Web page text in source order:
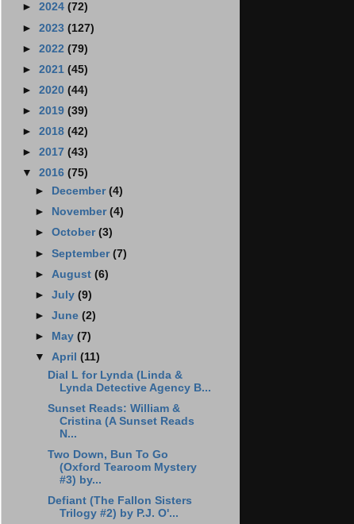
► 2024 (72)
► 2023 (127)
► 2022 (79)
► 2021 (45)
► 2020 (44)
► 2019 (39)
► 2018 (42)
► 2017 (43)
▼ 2016 (75)
►
December (4)
►
November (4)
► October (3)
► September (7)
► August (6)
► July (9)
► June (2)
►
May (7)
▼ April (11)
Dial L for Lynda (Linda &
Lynda Detective Agency B...
Sunset Reads: William &
Cristina (A Sunset Reads
N...
Two Down, Bun To Go
(Oxford Tearoom Mystery
#3) by...
Defiant (The Fallon Sisters
Trilogy #2) by P.J. O'...